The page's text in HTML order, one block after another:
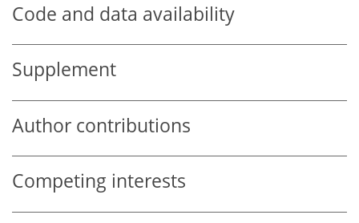
Code and data availability
Supplement
Author contributions
Competing interests